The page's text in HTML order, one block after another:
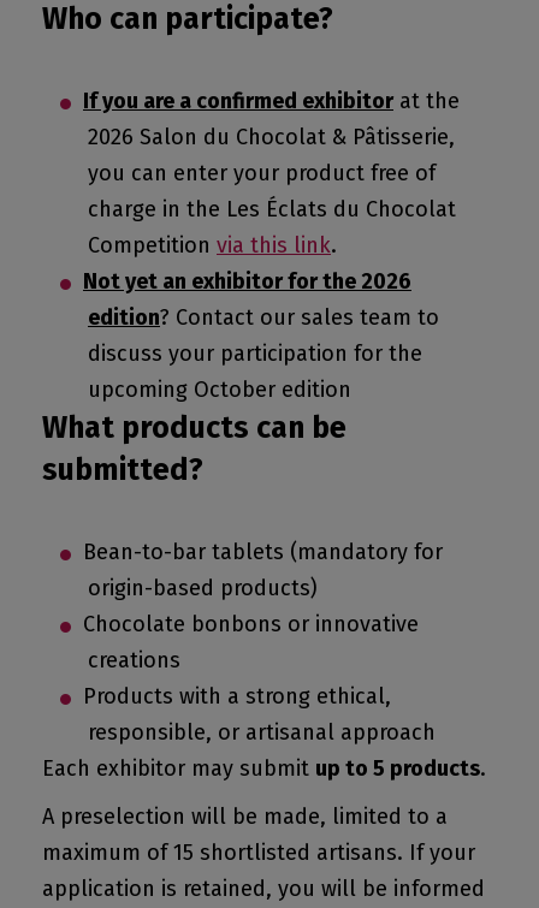
Who can participate?
If you are a confirmed exhibitor at the
2026 Salon du Chocolat & Pâtisserie,
you can enter your product free of
charge in the Les Éclats du Chocolat
Competition via this link.
Not yet an exhibitor for the 2026
edition? Contact our sales team to
discuss your participation for the
upcoming October edition
What products can be
submitted?
Bean-to-bar tablets (mandatory for
origin-based products)
Chocolate bonbons or innovative
creations
Products with a strong ethical,
responsible, or artisanal approach
Each exhibitor may submit up to 5 products.
A preselection will be made, limited to a
maximum of 15 shortlisted artisans. If your
application is retained, you will be informed